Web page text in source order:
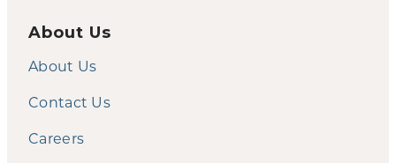
About Us
About Us
Contact Us
Careers